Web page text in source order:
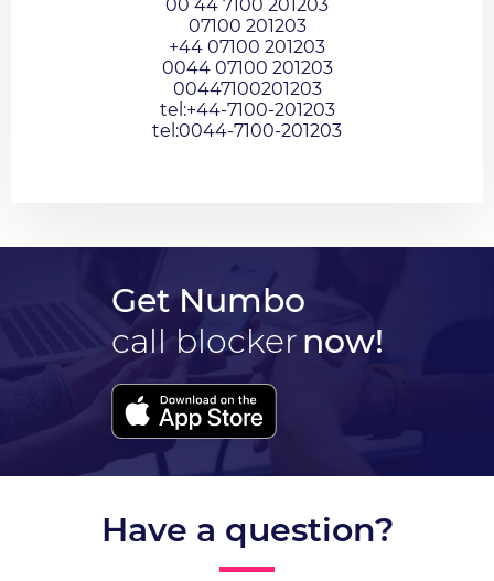
00 44 7100 201203
07100 201203
+44 07100 201203
0044 07100 201203
00447100201203
tel:+44-7100-201203
tel:0044-7100-201203
Get Numbo
call blockernow!
Have a question?